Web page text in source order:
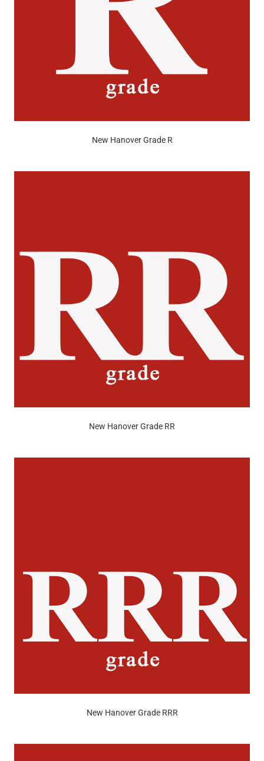
New Hanover Grade R
New Hanover Grade RR
New Hanover Grade RRR